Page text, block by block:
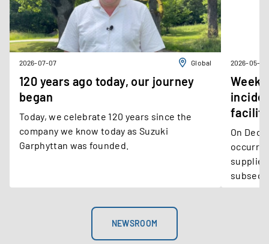
2026-07-07 Global
120 years ago today, our journey
began
Today, we celebrate 120 years since the
company we know today as Suzuki
Garphyttan was founded.
2026-05-11
On December
Steel’s
NEWSROOM